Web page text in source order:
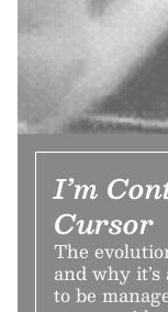
I’m
Cursor
The
and why
to be